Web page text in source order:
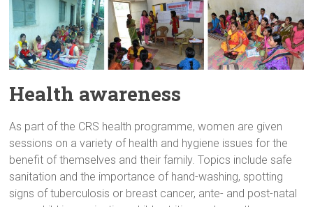
Health awareness
As part of the CRS health programme, women are given
sessions on a variety of health and hygiene issues for the
benefit of themselves and their family. Topics include safe
sanitation and the importance of hand-washing, spotting
signs of tuberculosis or breast cancer, ante- and post-natal